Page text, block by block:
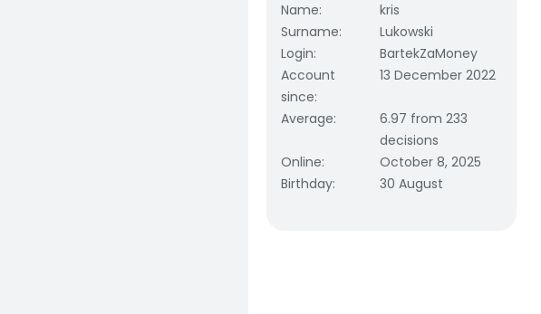
Name:
kris
Surname:
Lukowski
Login:
BartekZaMoney
Account
since:
13 December 2022
Average:
6.97 from 233
decisions
Online:
October 8, 2025
Birthday: 30 August